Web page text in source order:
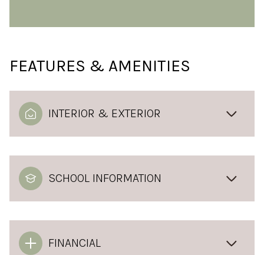
FEATURES & AMENITIES
INTERIOR & EXTERIOR
SCHOOL INFORMATION
FINANCIAL